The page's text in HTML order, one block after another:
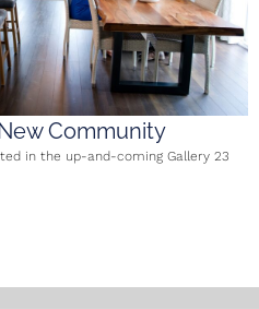
Community
in the up-and-coming Gallery 23